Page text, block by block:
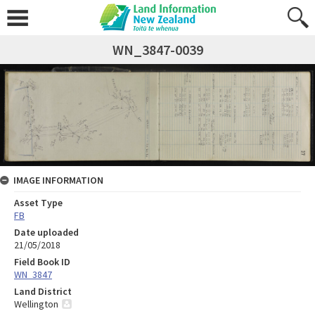
WN_3847-0039
IMAGE INFORMATION
Asset Type
FB
Date uploaded
21/05/2018
Field Book ID
WN_3847
Land District
Wellington